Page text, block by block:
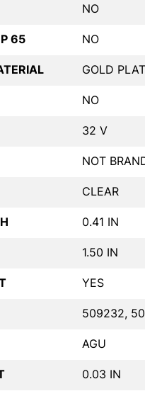
NO
65 NO
GOLD
NO
32 V
NOT
CLEAR
0.41 IN
1.50 IN
YES
509232,
AGU
0.03 IN